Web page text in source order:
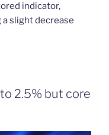
indicator,
slight decrease
2.5% but core